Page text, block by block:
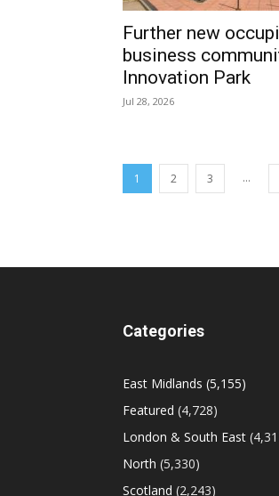
Further new
business
Innovation Park
Jul 28, 2026
1 2 3 ...
Categories
East Midlands (5,155)
Featured (4,728)
London & South East
North (5,330)
Scotland (2,243)